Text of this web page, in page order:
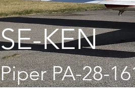
SE-KEN
Piper PA-28-